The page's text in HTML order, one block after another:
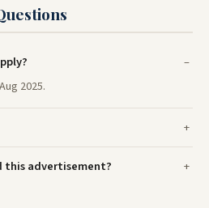
2025.
this advertisement?